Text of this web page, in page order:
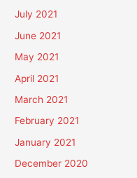
July 2021
June 2021
May 2021
April 2021
March 2021
February 2021
January 2021
December 2020